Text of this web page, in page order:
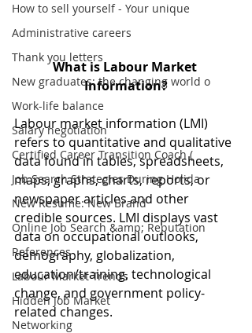
How to sell yourself - Your unique
Administrative careers
Thank you letters
New graduates: the changing world o
Work-life balance
Salary negotiation
Certified Career Transition Coach (
Job Search Strategies During Holida
New Resume: New Brand
Online Job Search &amp; Reputation
References
Labour Market Trends
Hidden Job Market
Networking
What is Labour Market
Information?
Labour market information (LMI)
refers to quantitative and qualitative
data found in tables, spreadsheets,
maps, graphs, charts, reports, or
newspaper articles and other
credible sources. LMI displays vast
data on occupational outlooks,
demography, globalization,
education/training, technological
change, and government policy-
related changes.